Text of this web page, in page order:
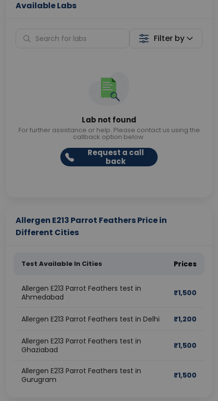
Available Labs
Filter by
Lab not found
For further assistance or help. Please contact us using the
callback option below.
Request a call
back
Allergen E213 Parrot Feathers Price in
Different Cities
Test Available In Cities Prices
Allergen E213 Parrot Feathers test in
Ahmedabad
₹1,500
Allergen E213 Parrot Feathers test in Delhi ₹1,200
Allergen E213 Parrot Feathers test in
Ghaziabad
₹1,500
Allergen E213 Parrot Feathers test in
Gurugram
₹1,500